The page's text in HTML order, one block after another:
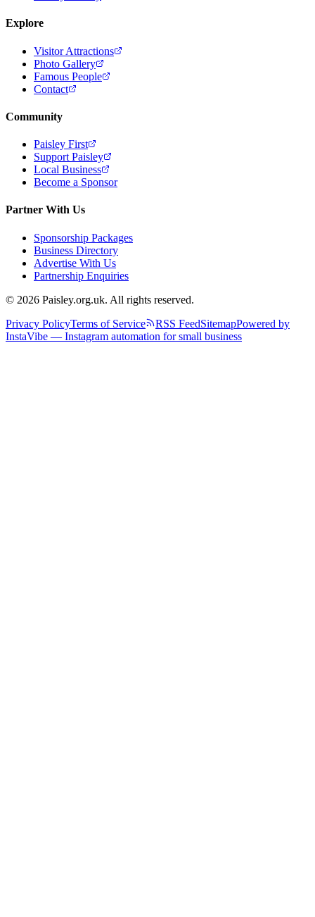
Explore
Visitor Attractions
Photo Gallery
Famous People
Contact
Community
Paisley First
Support Paisley
Local Business
Become a Sponsor
Partner With Us
Sponsorship Packages
Business Directory
Advertise With Us
Partnership Enquiries
© 2026 Paisley.org.uk. All rights reserved.
Privacy PolicyTerms of Service RSS FeedSitemapPowered by
InstaVibe — Instagram automation for small business